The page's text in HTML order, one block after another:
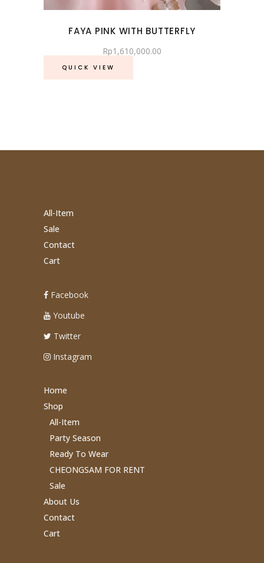
FAYA PINK WITH BUTTERFLY
Rp1,610,000.00
QUICK VIEW
All-Item
Sale
Contact
Cart
Facebook
Youtube
Twitter
Instagram
Home
Shop
All-Item
Party Season
Ready To Wear
CHEONGSAM FOR RENT
Sale
About Us
Contact
Cart